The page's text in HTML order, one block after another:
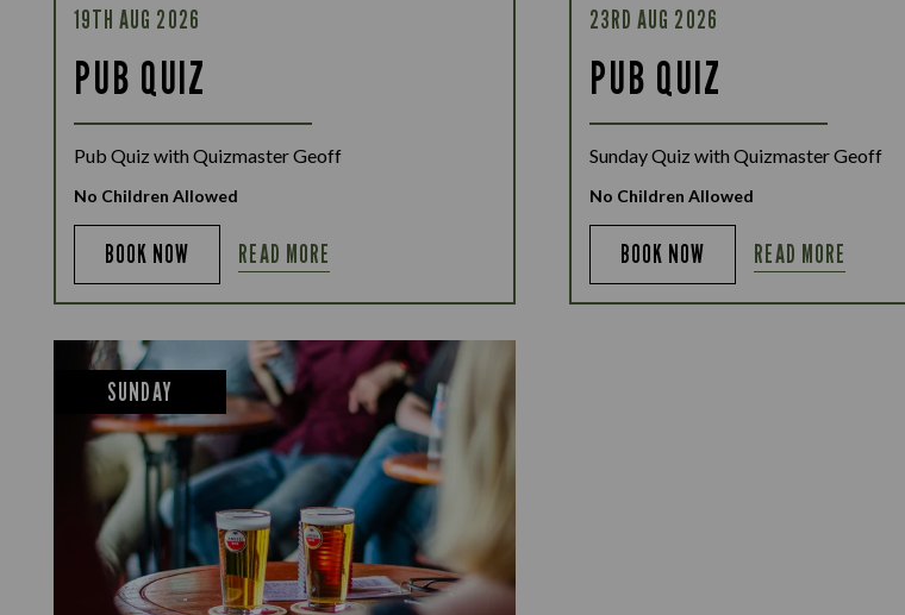
19TH AUG 2026
PUB QUIZ
Pub Quiz with Quizmaster Geoff
No Children Allowed
BOOK NOW READ MORE
23RD AUG 2026
PUB QUIZ
Sunday Quiz with Quizmaster Geoff
No Children Allowed
BOOK NOW READ MORE
SUNDAY